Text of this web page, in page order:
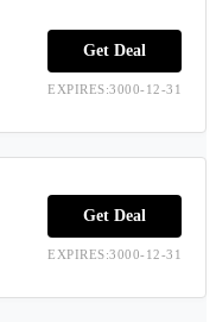
Get Deal
EXPIRES:3000-12-31
Get Deal
EXPIRES:3000-12-31